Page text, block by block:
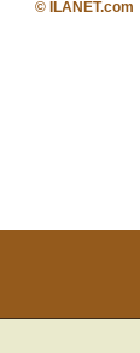
© ILANET.com